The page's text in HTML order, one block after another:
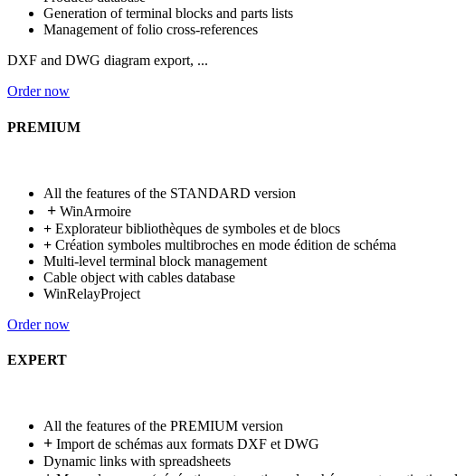
Generation of terminal blocks and parts lists
Management of folio cross-references
DXF and DWG diagram export, ...
Order now
PREMIUM
All the features of the STANDARD version
+ WinArmoire
+ Explorateur bibliothèques de symboles et de blocs
+ Création symboles multibroches en mode édition de schéma
Multi-level terminal block management
Cable object with cables database
WinRelayProject
Order now
EXPERT
All the features of the PREMIUM version
+ Import de schémas aux formats DXF et DWG
Dynamic links with spreadsheets